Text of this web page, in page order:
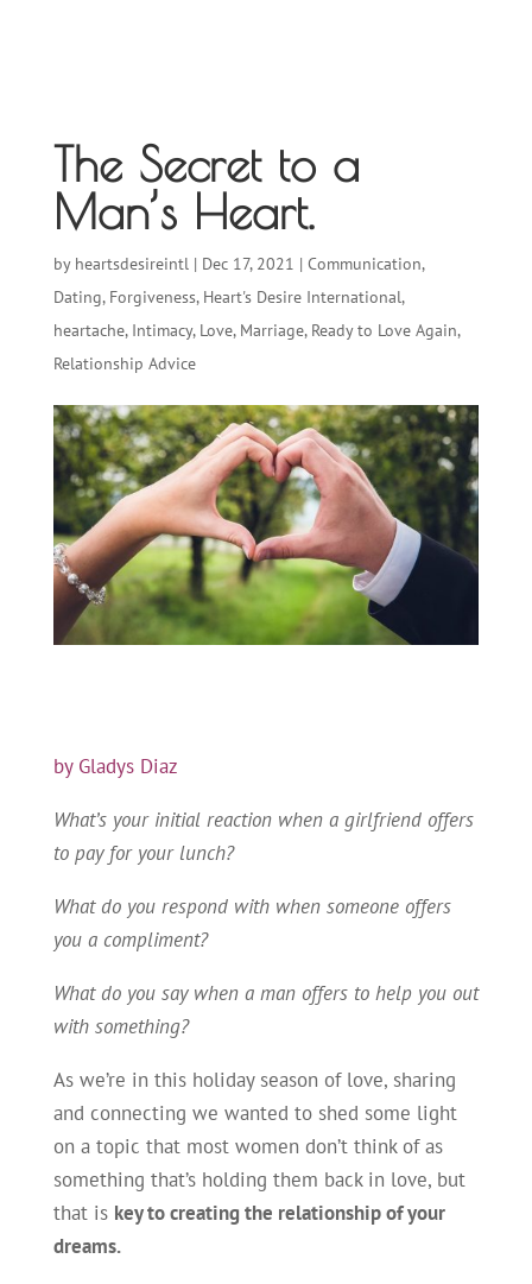
The Secret to a
Man’s Heart.
by heartsdesireintl| Dec 17, 2021 | Communication,
Dating, Forgiveness, Heart's Desire International,
heartache, Intimacy, Love, Marriage, Ready to Love Again,
Relationship Advice
by Gladys Diaz
What’s your initial reaction when a girlfriend offers
to pay for your lunch?
What do you respond with when someone offers
you a compliment?
What do you say when a man offers to help you out
with something?
As we’re in this holiday season of love, sharing
and connecting we wanted to shed some light
on a topic that most women don’t think of as
something that’s holding them back in love, but
that is key to creating the relationship of your
dreams.